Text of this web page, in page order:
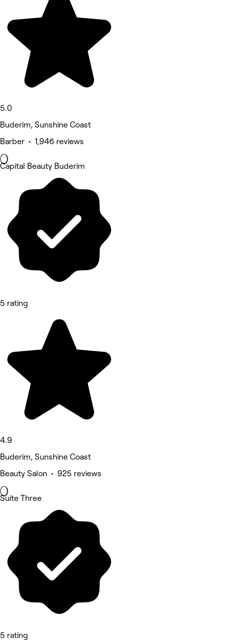
5.0
Buderim, Sunshine Coast
Barber • 1,946 reviews
Capital Beauty Buderim
5 rating
4.9
Buderim, Sunshine Coast
Beauty Salon • 925 reviews
Suite Three
5 rating